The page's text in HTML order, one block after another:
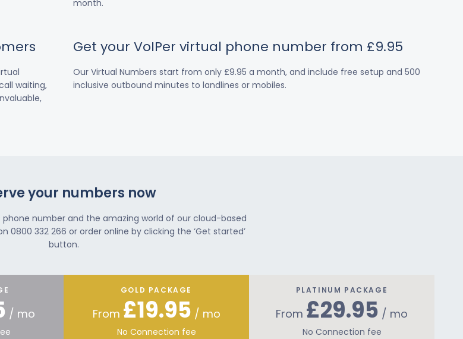
month.
waiting,
Get your VoIPer virtual phone number from £9.95
Our Virtual Numbers start from only £9.95 a month, and include free setup and 500
inclusive outbound minutes to landlines or mobiles.
your numbers now
phone number and the amazing world of our cloud-based
0800 332 266 or order online by clicking the ‘Get started’
button.
/ mo
GOLD PACKAGE
From £19.95 / mo
No Connection fee
PLATINUM PACKAGE
From £29.95 / mo
No Connection fee